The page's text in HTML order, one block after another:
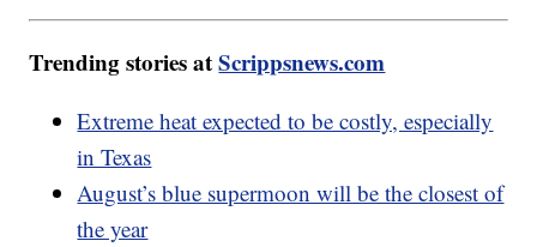
Trending stories atScrippsnews.com
Extreme heat expected to be costly, especially
in Texas
August’s blue supermoon will be the closest of
the year